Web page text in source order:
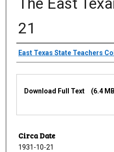
21
Creator
East Texas State Teachers
Download Full Text (6.4
Circa Date
1931-10-21